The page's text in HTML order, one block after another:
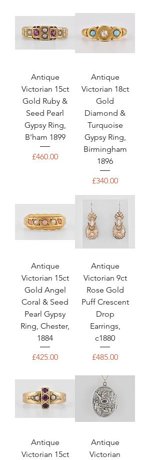
Antique
Victorian 15ct
Gold Ruby &
Seed Pearl
Gypsy Ring,
B'ham 1899
Price
£460.00
Antique
Victorian 18ct
Gold
Diamond &
Turquoise
Gypsy Ring,
Birmingham
1896
Price
£340.00
Antique
Victorian 15ct
Gold Angel
Coral & Seed
Pearl Gypsy
Ring, Chester,
1884
Price
£425.00
Antique
Victorian 9ct
Rose Gold
Puff Crescent
Drop
Earrings,
c1880
Price
£485.00
Antique
Victorian 15ct
Antique
Victorian